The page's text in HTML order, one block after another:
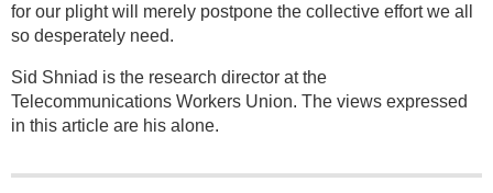
for our plight will merely postpone the collective effort we all
so desperately need.
Sid Shniad is the research director at the
Telecommunications Workers Union. The views expressed
in this article are his alone.